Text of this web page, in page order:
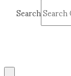
Search